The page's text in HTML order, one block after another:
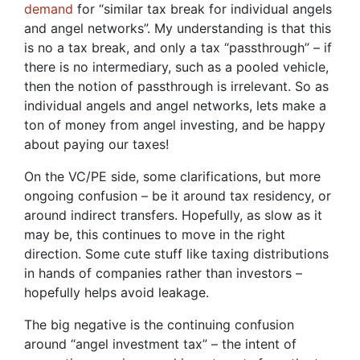
demand for “similar tax break for individual angels
and angel networks”. My understanding is that this
is no a tax break, and only a tax “passthrough” – if
there is no intermediary, such as a pooled vehicle,
then the notion of passthrough is irrelevant. So as
individual angels and angel networks, lets make a
ton of money from angel investing, and be happy
about paying our taxes!
On the VC/PE side, some clarifications, but more
ongoing confusion – be it around tax residency, or
around indirect transfers. Hopefully, as slow as it
may be, this continues to move in the right
direction. Some cute stuff like taxing distributions
in hands of companies rather than investors –
hopefully helps avoid leakage.
The big negative is the continuing confusion
around “angel investment tax” – the intent of